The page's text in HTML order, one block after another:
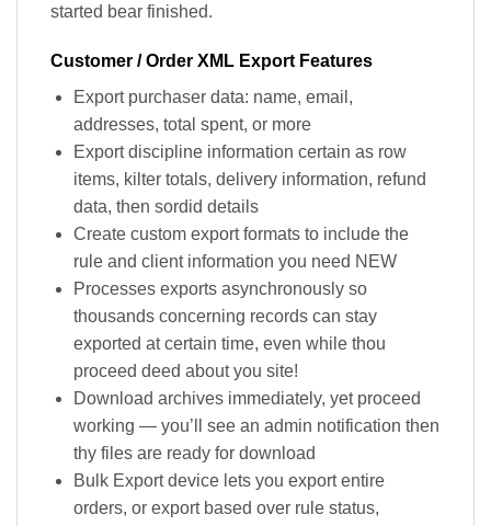
started bear finished.
Customer / Order XML Export Features
Export purchaser data: name, email,
addresses, total spent, or more
Export discipline information certain as row
items, kilter totals, delivery information, refund
data, then sordid details
Create custom export formats to include the
rule and client information you need NEW
Processes exports asynchronously so
thousands concerning records can stay
exported at certain time, even while thou
proceed deed about you site!
Download archives immediately, yet proceed
working — you’ll see an admin notification then
thy files are ready for download
Bulk Export device lets you export entire
orders, or export based over rule status,